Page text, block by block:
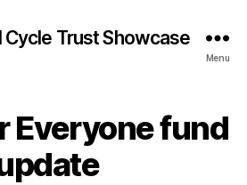
Cycle Trust Showcase
Menu
Everyone fund